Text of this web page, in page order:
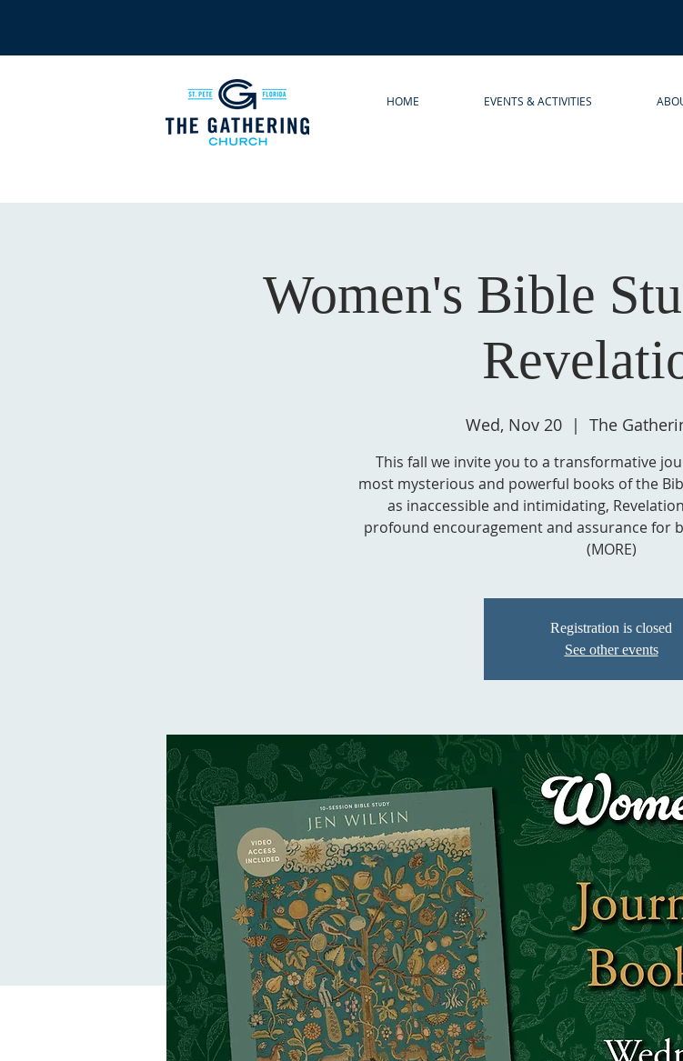
HOME EVENTS & ACTIVITIES
Women's Bible
Wed, Nov 20
  |
The
This fall we invite you to a transformative
most mysterious and powerful books of the
as inaccessible and intimidating,
profound encouragement and assurance for
(MORE)
Registration is closed
See other events